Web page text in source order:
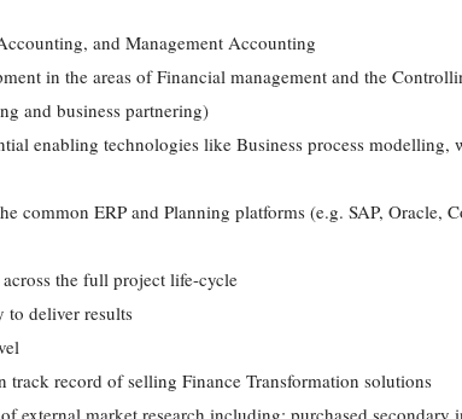
and Management Accounting
in the areas of Financial management and the
and business partnering)
enabling technologies like Business process modelling,
common ERP and Planning platforms (e.g. SAP, Oracle,
the full project life-cycle
to deliver results
track record of selling Finance Transformation solutions
external market research including: purchased secondary